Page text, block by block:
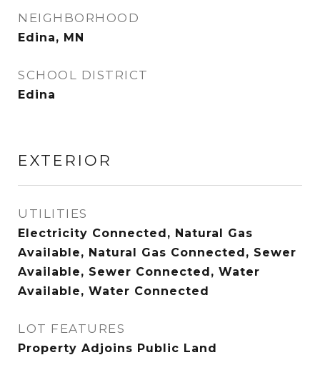
NEIGHBORHOOD
Edina, MN
SCHOOL DISTRICT
Edina
EXTERIOR
UTILITIES
Electricity Connected, Natural Gas
Available, Natural Gas Connected, Sewer
Available, Sewer Connected, Water
Available, Water Connected
LOT FEATURES
Property Adjoins Public Land